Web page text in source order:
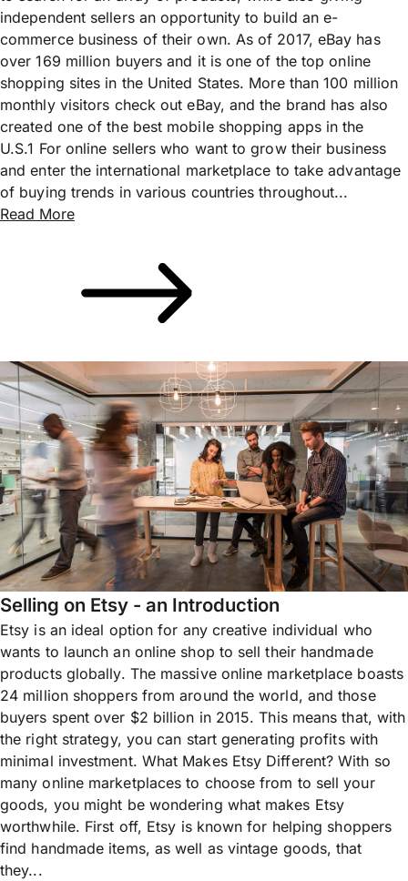
independent sellers an opportunity to build an e-
commerce business of their own. As of 2017, eBay has
over 169 million buyers and it is one of the top online
shopping sites in the United States. More than 100 million
monthly visitors check out eBay, and the brand has also
created one of the best mobile shopping apps in the
U.S.1 For online sellers who want to grow their business
and enter the international marketplace to take advantage
of buying trends in various countries throughout...
Read More
Selling on Etsy - an Introduction
Etsy is an ideal option for any creative individual who
wants to launch an online shop to sell their handmade
products globally. The massive online marketplace boasts
24 million shoppers from around the world, and those
buyers spent over $2 billion in 2015. This means that, with
the right strategy, you can start generating profits with
minimal investment. What Makes Etsy Different? With so
many online marketplaces to choose from to sell your
goods, you might be wondering what makes Etsy
worthwhile. First off, Etsy is known for helping shoppers
find handmade items, as well as vintage goods, that
they...